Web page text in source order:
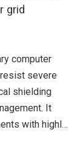
grid
computer
severe
shielding
It
with highly